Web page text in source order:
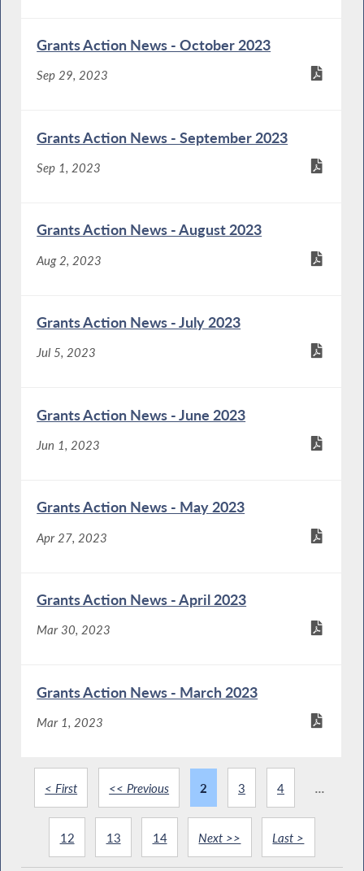
Grants Action News - October 2023
Sep 29, 2023
Grants Action News - September 2023
Sep 1, 2023
Grants Action News - August 2023
Aug 2, 2023
Grants Action News - July 2023
Jul 5, 2023
Grants Action News - June 2023
Jun 1, 2023
Grants Action News - May 2023
Apr 27, 2023
Grants Action News - April 2023
Mar 30, 2023
Grants Action News - March 2023
Mar 1, 2023
< First << Previous 2 3 4
12 13 14 Next >> Last >